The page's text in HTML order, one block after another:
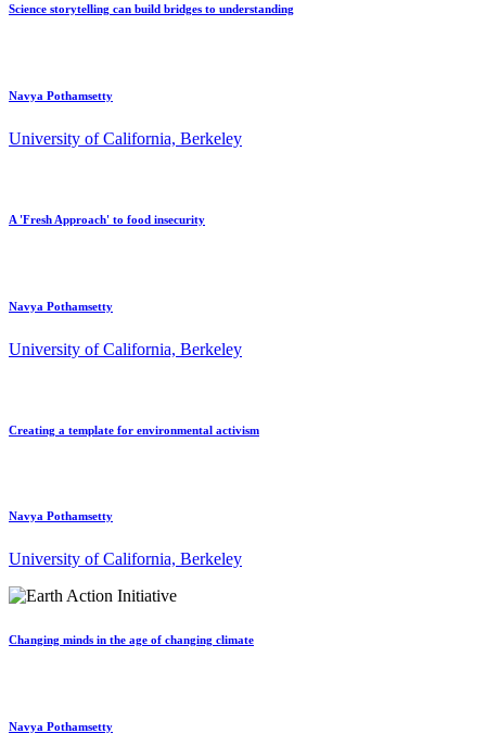
Science storytelling can build bridges to understanding
Navya Pothamsetty
University of California, Berkeley
A 'Fresh Approach' to food insecurity
Navya Pothamsetty
University of California, Berkeley
Creating a template for environmental activism
Navya Pothamsetty
University of California, Berkeley
Changing minds in the age of changing climate
Navya Pothamsetty